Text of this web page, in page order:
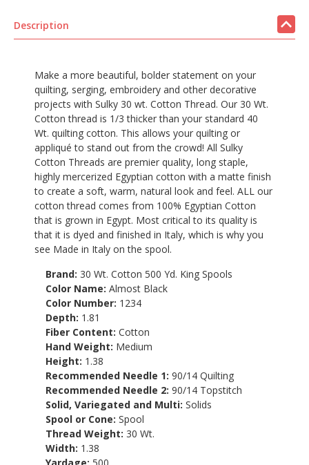
Description
Make a more beautiful, bolder statement on your
quilting, serging, embroidery and other decorative
projects with Sulky 30 wt. Cotton Thread. Our 30 Wt.
Cotton thread is 1/3 thicker than your standard 40
Wt. quilting cotton. This allows your quilting or
appliqué to stand out from the crowd! All Sulky
Cotton Threads are premier quality, long staple,
highly mercerized Egyptian cotton with a matte finish
to create a soft, warm, natural look and feel. ALL our
cotton thread comes from 100% Egyptian Cotton
that is grown in Egypt. Most critical to its quality is
that it is dyed and finished in Italy, which is why you
see Made in Italy on the spool.
Brand: 30 Wt. Cotton 500 Yd. King Spools
Color Name:Almost Black
Color Number: 1234
Depth: 1.81
Fiber Content:Cotton
Hand Weight: Medium
Height: 1.38
Recommended Needle 1:90/14 Quilting
Recommended Needle 2:90/14 Topstitch
Solid, Variegated and Multi:Solids
Spool or Cone:Spool
Thread Weight: 30 Wt.
Width: 1.38